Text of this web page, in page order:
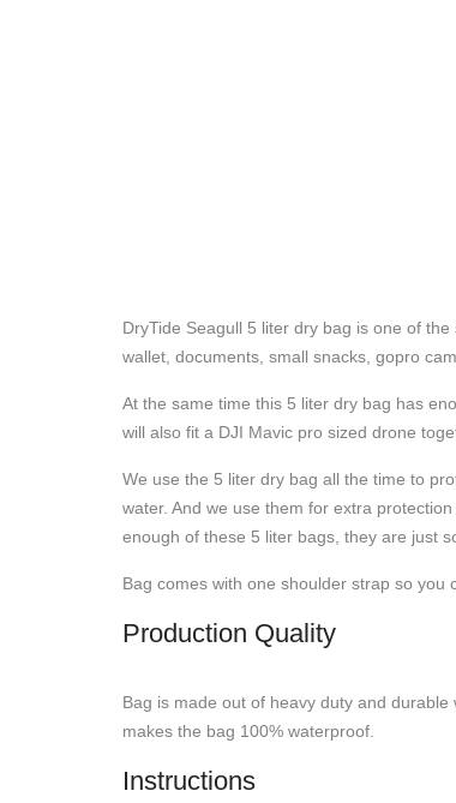
DryTide Seagull 5 liter dry bag is one of
wallet, documents, small snacks, gopro
At the same time this 5 liter dry bag has
will also fit a DJI Mavic pro sized drone
We use the 5 liter dry bag all the time to
water. And we use them for extra
enough of these 5 liter bags, they are just
Bag comes with one shoulder strap so
Production Quality
Bag is made out of heavy duty and
makes the bag 100% waterproof.
Instructions